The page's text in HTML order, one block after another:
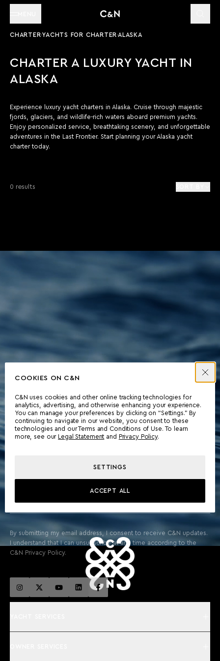
COOKIES ON C&N
C&N uses cookies and other online tracking technologies for
analytics, advertising, and otherwise enhancing your experience.
You can manage your preferences by clicking on “Settings.” By
continuing to navigate in our website, you consent to these
technologies and our Terms and Conditions of Use. To learn
more, see our
Legal Statement and Privacy Policy.
SETTINGS
ACCEPT ALL
CHARTER YACHTS FOR CHARTERALASKA
CHARTER A LUXURY YACHT IN
ALASKA
Experience luxury yacht charters in Alaska. Cruise through majestic
fjords, glaciers, and wildlife-rich waters aboard premium yachts.
Enjoy personalized service, breathtaking scenery, and unforgettable
adventures in the Last Frontier. Start planning your Alaska yacht
charter today.
0 results
FROM THE WORLD OF YACHTING
SIGN UP
By submitting my email address, I consent to receive C&N updates.
I understand that I can unsubscribe at any time according to the
C&N Privacy Policy.